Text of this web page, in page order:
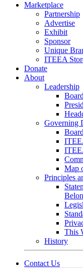
Marketplace
Partnership
Advertise
Exhibit
Sponsor
Unique
ITEEA
Donate
About
Leadership
Governing
Map
Principles
This
History
Contact Us